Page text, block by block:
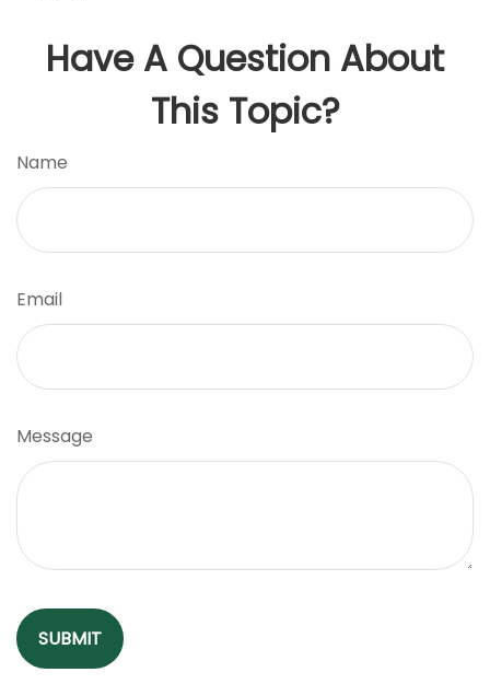
Have A Question About
This Topic?
Name
Email
Message